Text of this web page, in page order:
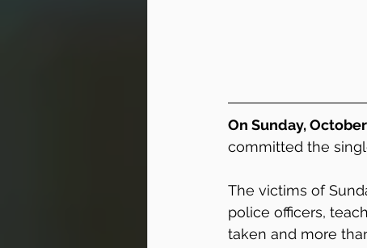
On Sunday, October
committed the
The victims of
police officers,
taken and more